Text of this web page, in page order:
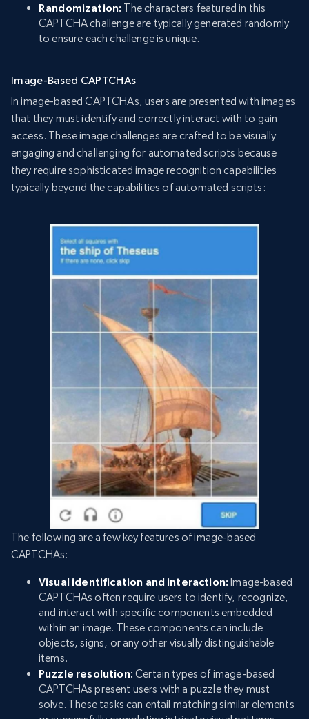
Randomization: The characters featured in this
CAPTCHA challenge are typically generated randomly
to ensure each challenge is unique.
Image-Based CAPTCHAs
In image-based CAPTCHAs, users are presented with images
that they must identify and correctly interact with to gain
access. These image challenges are crafted to be visually
engaging and challenging for automated scripts because
they require sophisticated image recognition capabilities
typically beyond the capabilities of automated scripts:
The following are a few key features of image-based
CAPTCHAs:
Visual identification and interaction: Image-based
CAPTCHAs often require users to identify, recognize,
and interact with specific components embedded
within an image. These components can include
objects, signs, or any other visually distinguishable
items.
Puzzle resolution: Certain types of image-based
CAPTCHAs present users with a puzzle they must
solve. These tasks can entail matching similar elements